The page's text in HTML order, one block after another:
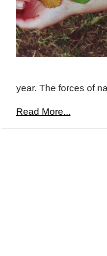
year. The forces of
Read More...